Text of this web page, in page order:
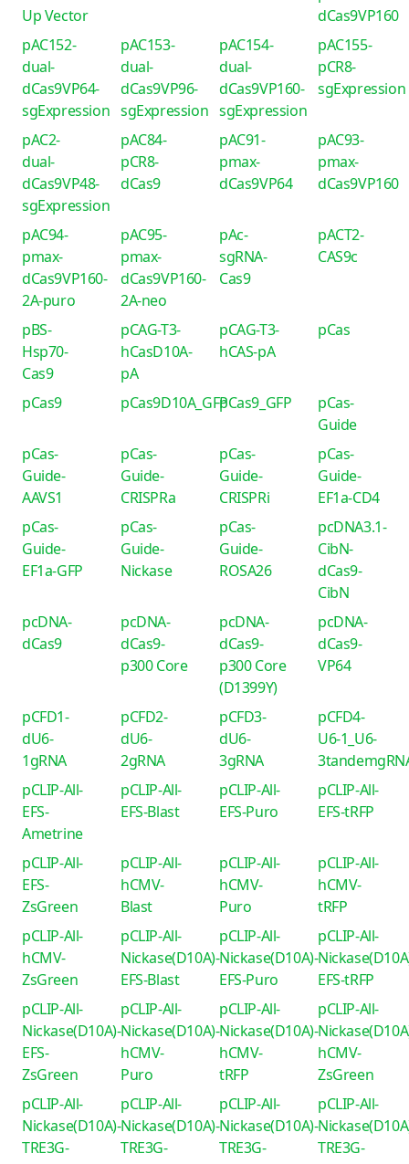
Up Vector
dCas9VP160
pAC152-
dual-
dCas9VP64-
sgExpression
pAC153-
dual-
dCas9VP96-
sgExpression
pAC154-
dual-
dCas9VP160-
sgExpression
pAC155-
pCR8-
sgExpression
pAC2-
dual-
dCas9VP48-
sgExpression
pAC84-
pCR8-
dCas9
pAC91-
pmax-
dCas9VP64
pAC93-
pmax-
dCas9VP160
pAC94-
pmax-
dCas9VP160-
2A-puro
pAC95-
pmax-
dCas9VP160-
2A-neo
pAc-
sgRNA-
Cas9
pACT2-
CAS9c
pBS-
Hsp70-
Cas9
pCAG-T3-
hCasD10A-
pA
pCAG-T3-
hCAS-pA
pCas
pCas9 pCas9D10A_GFPpCas9_GFP
pCas-
Guide
pCas-
Guide-
AAVS1
pCas-
Guide-
CRISPRa
pCas-
Guide-
CRISPRi
pCas-
Guide-
EF1a-CD4
pCas-
Guide-
EF1a-GFP
pCas-
Guide-
Nickase
pCas-
Guide-
ROSA26
pcDNA3.1-
CibN-
dCas9-
CibN
pcDNA-
dCas9
pcDNA-
dCas9-
p300 Core
pcDNA-
dCas9-
p300 Core
(D1399Y)
pcDNA-
dCas9-
VP64
pCFD1-
dU6-
1gRNA
pCFD2-
dU6-
2gRNA
pCFD3-
dU6-
3gRNA
pCFD4-
U6-1_U6-
pCLIP-All-
EFS-
Ametrine
pCLIP-All-
EFS-Blast
pCLIP-All-
EFS-Puro
pCLIP-All-
EFS-tRFP
pCLIP-All-
EFS-
ZsGreen
pCLIP-All-
hCMV-
Blast
pCLIP-All-
hCMV-
Puro
pCLIP-All-
hCMV-
tRFP
pCLIP-All-
hCMV-
ZsGreen
pCLIP-All-
Nickase(D10A)-
EFS-Blast
pCLIP-All-
Nickase(D10A)-
EFS-Puro
pCLIP-All-
EFS-tRFP
pCLIP-All-
Nickase(D10A)-
EFS-
ZsGreen
pCLIP-All-
Nickase(D10A)-
hCMV-
Puro
pCLIP-All-
Nickase(D10A)-
hCMV-
tRFP
pCLIP-All-
hCMV-
ZsGreen
pCLIP-All-
Nickase(D10A)-
TRE3G-
pCLIP-All-
Nickase(D10A)-
TRE3G-
pCLIP-All-
Nickase(D10A)-
TRE3G-
pCLIP-All-
TRE3G-